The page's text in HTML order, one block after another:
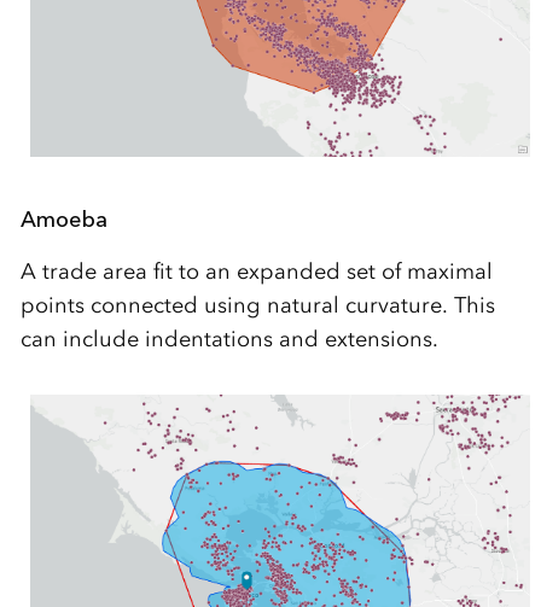
Amoeba
A trade area fit to an expanded set of maximal
points connected using natural curvature. This
can include indentations and extensions.